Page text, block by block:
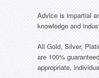
Advice is impartial
knowledge and
All Gold, Silver,
are 100%
appropriate,